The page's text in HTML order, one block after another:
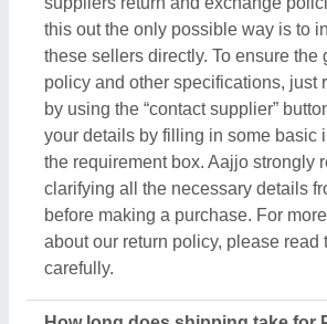
this out the only possible way is to
these sellers directly. To ensure the
policy and other specifications, just
by using the “contact supplier”
your details by filling in some basic
the requirement box. Aajjo strongly
clarifying all the necessary details
before making a purchase. For
about our return policy, please read
carefully.